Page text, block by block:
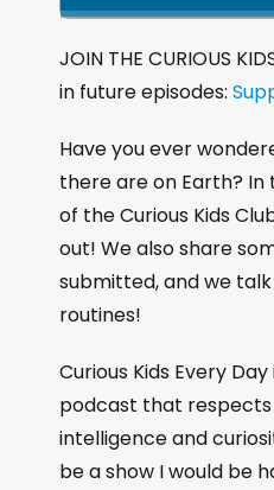
n
g
e
P
a
y
b
a
c
k
R
a
t
i
p
B
c
k
w
a
r
JOIN THE CURIOUS
in future episodes:
Have you ever
there are on Earth? In
of the Curious Kids
out! We also share
submitted, and we
routines!
Curious Kids Every
podcast that respects
intelligence and
be a show I would be